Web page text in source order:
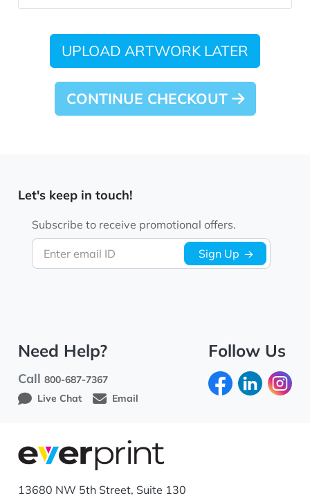
UPLOAD ARTWORK LATER
CONTINUE CHECKOUT
Let's keep in touch!
Enter email ID
Subscribe to receive promotional offers.
Sign Up
Need Help?
Call800-687-7367
Live Chat
Email
Follow Us
13680 NW 5th Street, Suite 130